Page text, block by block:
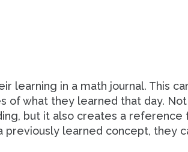
learning in a math journal. This
of what they learned that day.
but it also creates a reference
previously learned concept, they